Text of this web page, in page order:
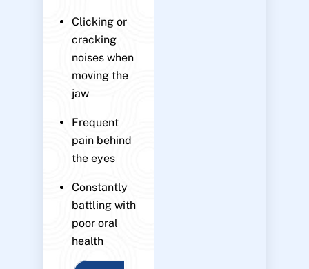
Clicking or
cracking
noises when
moving the
jaw
Frequent
pain behind
the eyes
Constantly
battling with
poor oral
health